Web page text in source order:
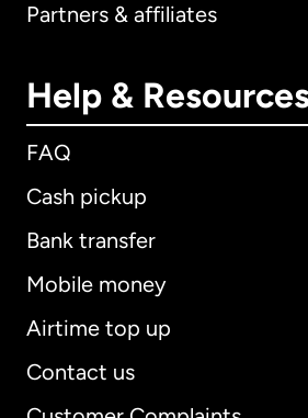
Partners & affiliates
Help &
FAQ
Cash pickup
Bank transfer
Mobile money
Airtime top up
Contact us